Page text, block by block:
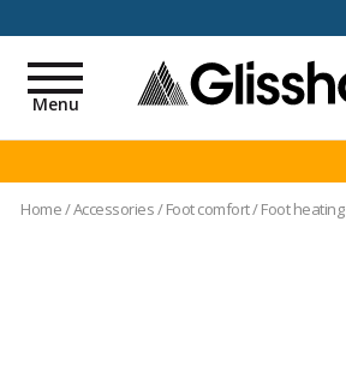
Toggle
navigation
Menu
Home/Accessories/Foot comfort/Foot heating